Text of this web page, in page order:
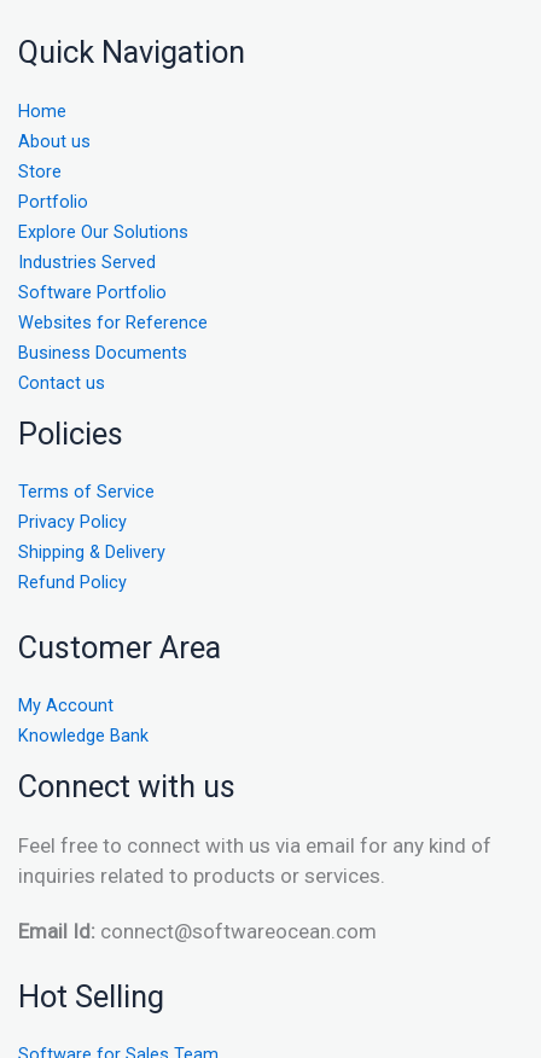
Quick Navigation
Home
About us
Store
Portfolio
Explore Our Solutions
Industries Served
Software Portfolio
Websites for Reference
Business Documents
Contact us
Policies
Terms of Service
Privacy Policy
Shipping & Delivery
Refund Policy
Customer Area
My Account
Knowledge Bank
Connect with us
Feel free to connect with us via email for any kind of
inquiries related to products or services.
Email Id: connect@softwareocean.com
Hot Selling